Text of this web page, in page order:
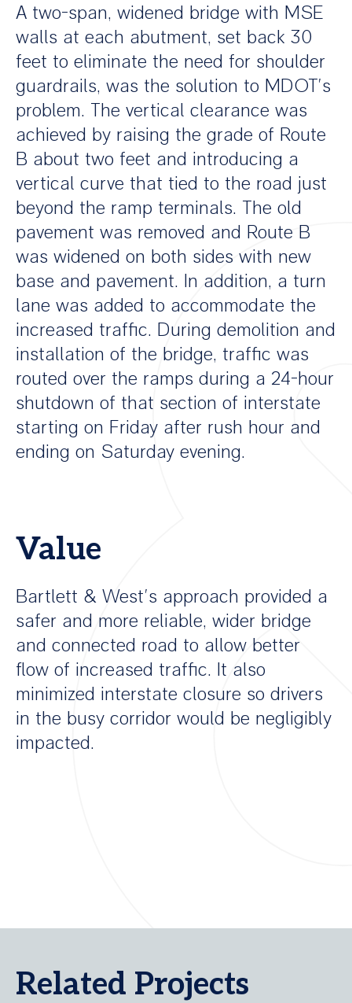
A two-span, widened bridge with MSE
walls at each abutment, set back 30
feet to eliminate the need for shoulder
guardrails, was the solution to MDOT’s
problem. The vertical clearance was
achieved by raising the grade of Route
B about two feet and introducing a
vertical curve that tied to the road just
beyond the ramp terminals. The old
pavement was removed and Route B
was widened on both sides with new
base and pavement. In addition, a turn
lane was added to accommodate the
increased traffic. During demolition and
installation of the bridge, traffic was
routed over the ramps during a 24-hour
shutdown of that section of interstate
starting on Friday after rush hour and
ending on Saturday evening.
Value
Bartlett & West’s approach provided a
safer and more reliable, wider bridge
and connected road to allow better
flow of increased traffic. It also
minimized interstate closure so drivers
in the busy corridor would be negligibly
impacted.
Related Projects